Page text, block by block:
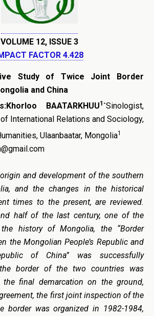
VOLUME 12, ISSUE 3
FACTOR 4.428
Study of Twice Joint Border
and China
BAATARKHUU1-Sinologist,
International Relations and Sociology,
Ulaanbaatar, Mongolia1
and development of the southern
and the changes in the historical
times to the present, are reviewed.
half of the last century, one of the
history of Mongolia, the “Border
the Mongolian People’s Republic and
of China” was successfully
border of the two countries was
the final demarcation on the ground,
the first joint inspection of the
border was organized in 1982-1984,